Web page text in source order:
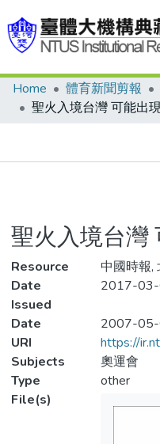
Communities & Collections
Statistics
Home 體育新聞剪報
聖火入境台灣 可能出
聖火入境台灣
Resource
中國時報,
Date
Issued
2017-
Date
2007-
URI
https://
Subjects
奧運會
Type
other
File(s)